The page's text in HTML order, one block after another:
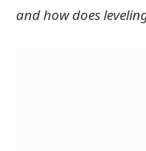
and how does